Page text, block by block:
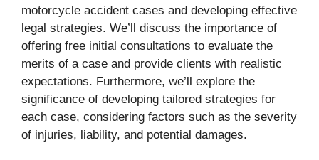
motorcycle accident cases and developing effective
legal strategies. We’ll discuss the importance of
offering free initial consultations to evaluate the
merits of a case and provide clients with realistic
expectations. Furthermore, we’ll explore the
significance of developing tailored strategies for
each case, considering factors such as the severity
of injuries, liability, and potential damages.